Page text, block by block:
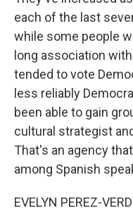
each of the last
while some people
long association
tended to vote
less reliably
been able to gain
cultural strategist
That's an agency
among Spanish
EVELYN PEREZ-